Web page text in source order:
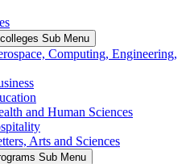
Sub Menu
Computing, Engineering,
and Human Sciences
Arts and Sciences
Sub Menu